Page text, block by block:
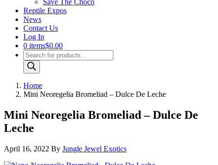
Save The Chocó
Reptile Expos
News
Contact Us
Log In
0 items$0.00
Products
search
Home
Mini Neoregelia Bromeliad – Dulce De Leche
Mini Neoregelia Bromeliad – Dulce De
Leche
April 16, 2022 By Jungle Jewel Exotics